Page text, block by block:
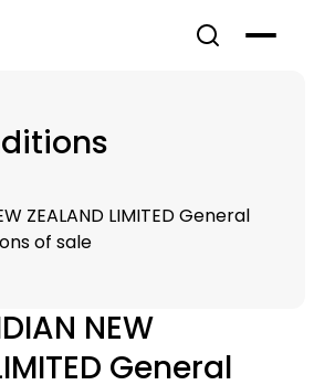
ZEALAND LIMITED General
of sale
NEW
General